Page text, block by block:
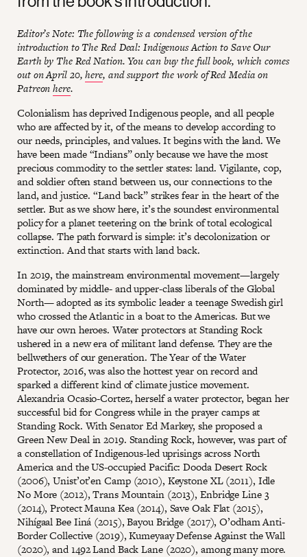
Editor’s Note: The following is a condensed version of the
introduction to The Red Deal: Indigenous Action to Save Our
Earth by The Red Nation. You can buy the full book, which comes
out on April 20,here, and support the work of Red Media on
Patreonhere.
Colonialism has deprived Indigenous people, and all people
who are affected by it, of the means to develop according to
our needs, principles, and values. It begins with the land. We
have been made “Indians” only because we have the most
precious commodity to the settler states: land. Vigilante, cop,
and soldier often stand between us, our connections to the
land, and justice. “Land back” strikes fear in the heart of the
settler. But as we show here, it’s the soundest environmental
policy for a planet teetering on the brink of total ecological
collapse. The path forward is simple: it’s decolonization or
extinction. And that starts with land back.
In 2019, the mainstream environmental movement—largely
dominated by middle- and upper-class liberals of the Global
North— adopted as its symbolic leader a teenage Swedish girl
who crossed the Atlantic in a boat to the Americas. But we
have our own heroes. Water protectors at Standing Rock
ushered in a new era of militant land defense. They are the
bellwethers of our generation. The Year of the Water
Protector, 2016, was also the hottest year on record and
sparked a different kind of climate justice movement.
Alexandria Ocasio-Cortez, herself a water protector, began her
successful bid for Congress while in the prayer camps at
Standing Rock. With Senator Ed Markey, she proposed a
Green New Deal in 2019. Standing Rock, however, was part of
a constellation of Indigenous-led uprisings across North
America and the US-occupied Pacific: Dooda Desert Rock
(2006), Unist’ot’en Camp (2010), Keystone XL (2011), Idle
No More (2012), Trans Mountain (2013), Enbridge Line 3
(2014), Protect Mauna Kea (2014), Save Oak Flat (2015),
Nihígaal Bee Iiná (2015), Bayou Bridge (2017), O’odham Anti-
Border Collective (2019), Kumeyaay Defense Against the Wall
(2020), and 1492 Land Back Lane (2020), among many more.